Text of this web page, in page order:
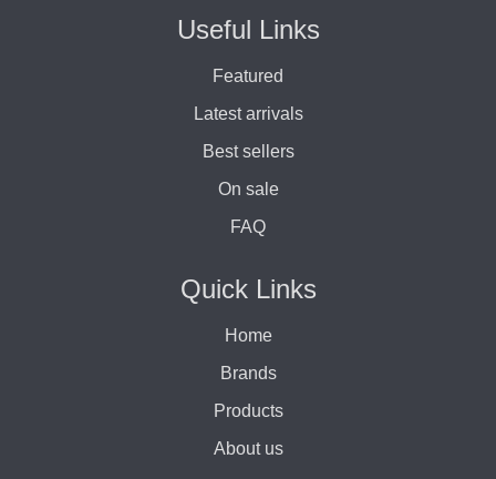
Useful Links
Featured
Latest arrivals
Best sellers
On sale
FAQ
Quick Links
Home
Brands
Products
About us